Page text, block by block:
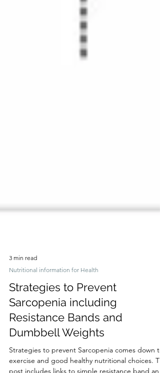
Nutritional information for Health
Strategies to Prevent
Sarcopenia including
Resistance Bands and
Dumbbell Weights
Strategies to prevent Sarcopenia comes down to